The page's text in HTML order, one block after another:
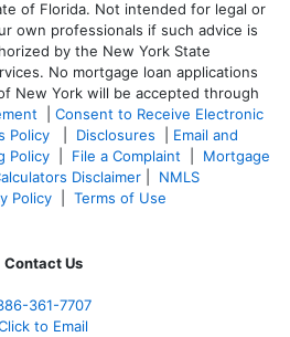
of Florida. Not intended for legal or
own professionals if such advice is
by the New York State
No mortgage loan applications
New York will be accepted through
Consent to Receive Electronic
Policy Disclosures
Email and
Policy File a Complaint
Mortgage
Disclaimer
NMLS
Policy Terms of Use
Contact Us
-361-7707
to Email